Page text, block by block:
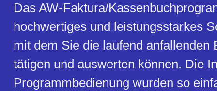
Das AW-Faktura/
hochwertiges und leistungsstarkes
mit dem Sie die laufend anfallenden
tätigen und auswerten können. Die
Programmbedienung wurden so